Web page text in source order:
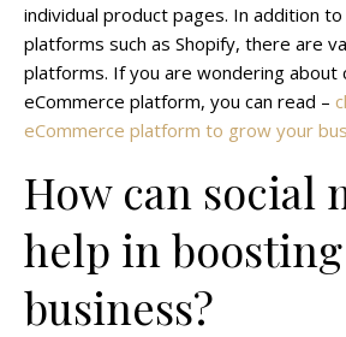
individual product pages. In addition
platforms such as Shopify, there are
platforms. If you are wondering about
eCommerce platform, you can read –
eCommerce platform to grow your
How can social
help in
business?